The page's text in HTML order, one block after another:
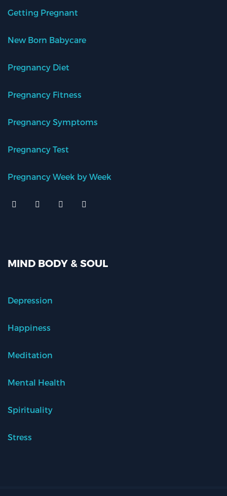
Getting Pregnant
New Born Babycare
Pregnancy Diet
Pregnancy Fitness
Pregnancy Symptoms
Pregnancy Test
Pregnancy Week by Week
MIND BODY & SOUL
Depression
Happiness
Meditation
Mental Health
Spirituality
Stress